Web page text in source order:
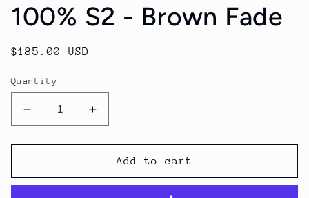
100% S2 - Brown Fade
Regular
$185.00 USD
Quantity
Decrease
quantity
for
S2
Increase
quantity
for
100%
S2
Add to cart